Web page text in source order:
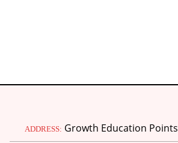
ADDRESS: Growth Education Points